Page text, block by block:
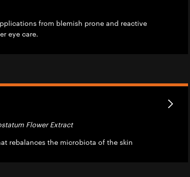
from blemish prone and reactive
eye care.
Flower Extract
rebalances the microbiota of the skin